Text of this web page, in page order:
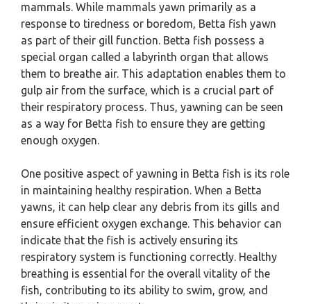
mammals. While mammals yawn primarily as a
response to tiredness or boredom, Betta fish yawn
as part of their gill function. Betta fish possess a
special organ called a labyrinth organ that allows
them to breathe air. This adaptation enables them to
gulp air from the surface, which is a crucial part of
their respiratory process. Thus, yawning can be seen
as a way for Betta fish to ensure they are getting
enough oxygen.
One positive aspect of yawning in Betta fish is its role
in maintaining healthy respiration. When a Betta
yawns, it can help clear any debris from its gills and
ensure efficient oxygen exchange. This behavior can
indicate that the fish is actively ensuring its
respiratory system is functioning correctly. Healthy
breathing is essential for the overall vitality of the
fish, contributing to its ability to swim, grow, and